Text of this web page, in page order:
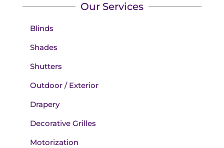
Our Services
Blinds
Shades
Shutters
Outdoor / Exterior
Drapery
Decorative Grilles
Motorization